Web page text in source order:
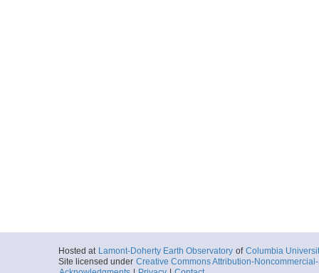
Hosted at Lamont-Doherty Earth Observatory of Columbia
Site licensed under Creative Commons Attribution-